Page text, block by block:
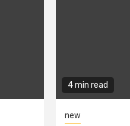
4 min read
new